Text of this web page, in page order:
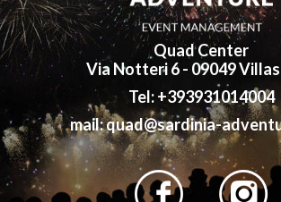
Quad Center
Via Notteri 6 - 09049
Tel: +393931014004
mail: quad@sardinia-